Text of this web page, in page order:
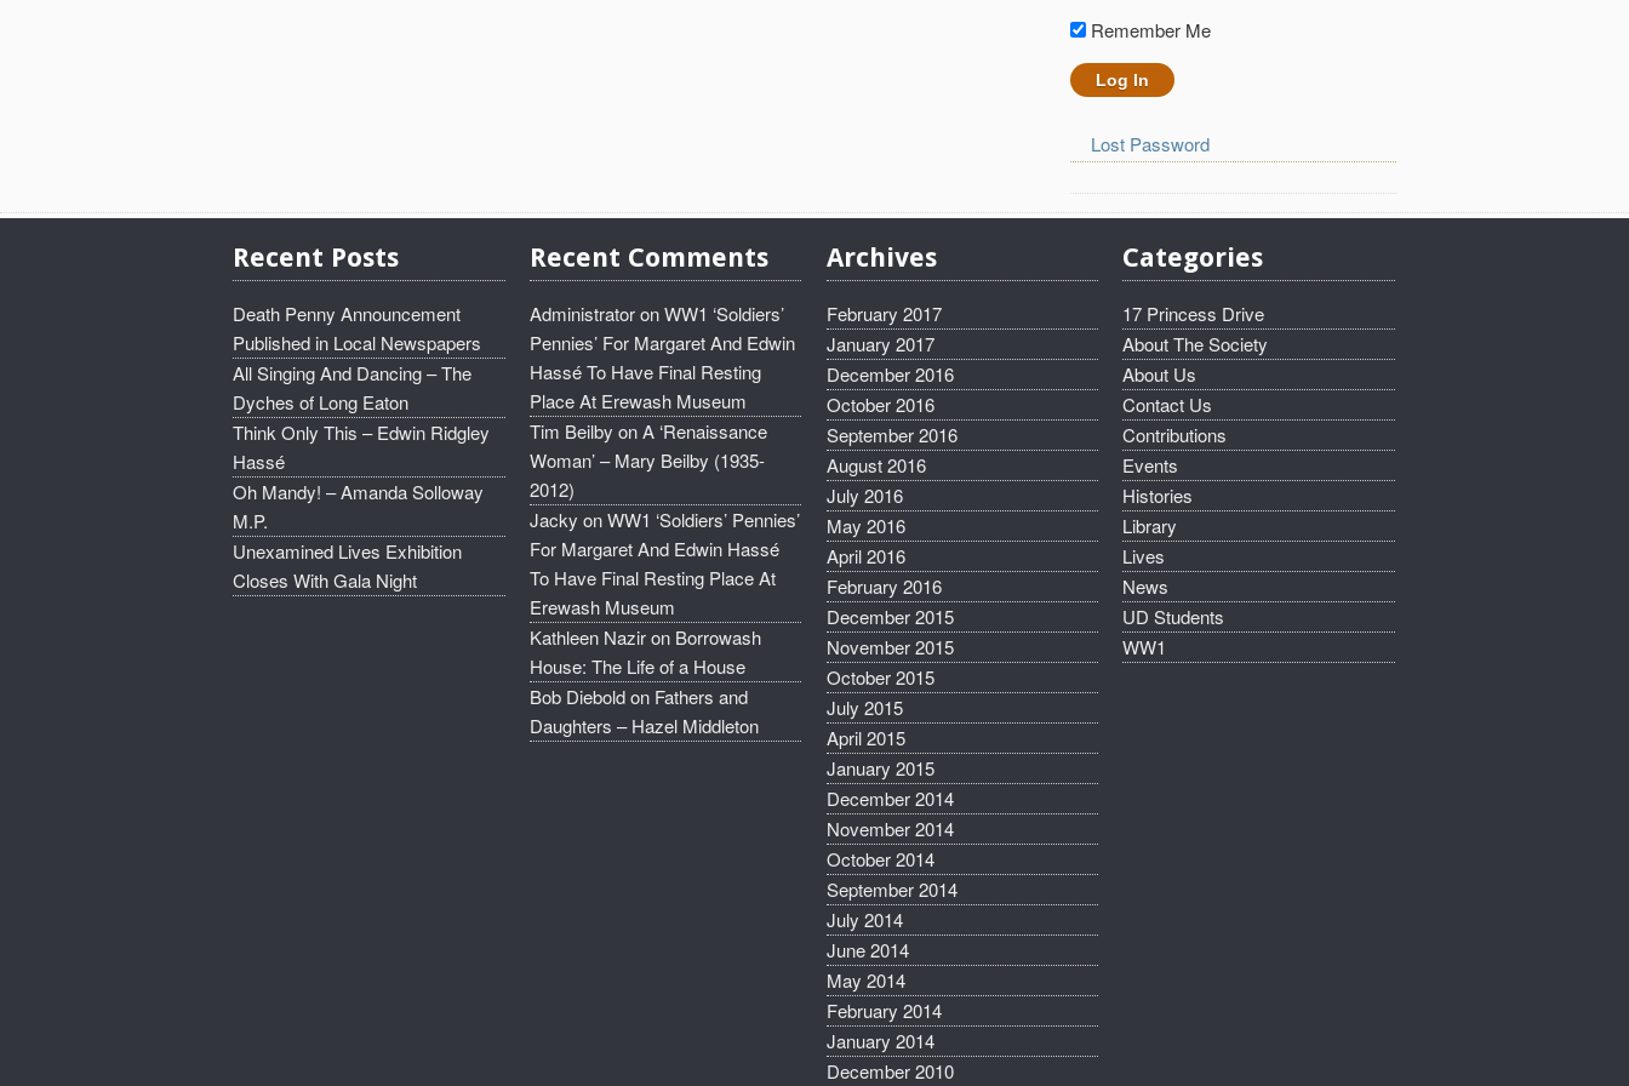
Remember Me
Lost Password
Recent Posts
Death Penny Announcement
Published in Local Newspapers
All Singing And Dancing – The
Dyches of Long Eaton
Think Only This – Edwin Ridgley
Hassé
Oh Mandy! – Amanda Solloway
M.P.
Unexamined Lives Exhibition
Closes With Gala Night
Recent Comments
AdministratoronWW1 ‘Soldiers’
Pennies’ For Margaret And Edwin
Hassé To Have Final Resting
Place At Erewash Museum
Tim Beilby onA ‘Renaissance
Woman’ – Mary Beilby (1935-
2012)
Jacky onWW1 ‘Soldiers’ Pennies’
For Margaret And Edwin Hassé
To Have Final Resting Place At
Erewash Museum
Kathleen Naziron Borrowash
House: The Life of a House
Bob Dieboldon Fathers and
Daughters – Hazel Middleton
Archives
February 2017
January 2017
December 2016
October 2016
September 2016
August 2016
July 2016
May 2016
April 2016
February 2016
December 2015
November 2015
October 2015
July 2015
April 2015
January 2015
December 2014
November 2014
October 2014
September 2014
July 2014
June 2014
May 2014
February 2014
January 2014
December 2010
Categories
17 Princess Drive
About The Society
About Us
Contact Us
Contributions
Events
Histories
Library
Lives
News
UD Students
WW1